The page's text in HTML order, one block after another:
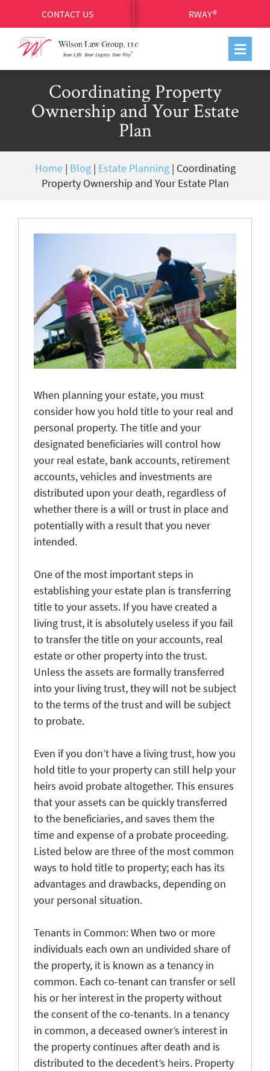
CONTACT US RWAY®
Coordinating Property
Ownership and Your Estate
Plan
Home| Blog| Estate Planning| Coordinating
Property Ownership and Your Estate Plan
When planning your estate, you must
consider how you hold title to your real and
personal property. The title and your
designated beneficiaries will control how
your real estate, bank accounts, retirement
accounts, vehicles and investments are
distributed upon your death, regardless of
whether there is a will or trust in place and
potentially with a result that you never
intended.
One of the most important steps in
establishing your estate plan is transferring
title to your assets. If you have created a
living trust, it is absolutely useless if you fail
to transfer the title on your accounts, real
estate or other property into the trust.
Unless the assets are formally transferred
into your living trust, they will not be subject
to the terms of the trust and will be subject
to probate.
Even if you don’t have a living trust, how you
hold title to your property can still help your
heirs avoid probate altogether. This ensures
that your assets can be quickly transferred
to the beneficiaries, and saves them the
time and expense of a probate proceeding.
Listed below are three of the most common
ways to hold title to property; each has its
advantages and drawbacks, depending on
your personal situation.
Tenants in Common: When two or more
individuals each own an undivided share of
the property, it is known as a tenancy in
common. Each co-tenant can transfer or sell
his or her interest in the property without
the consent of the co-tenants. In a tenancy
in common, a deceased owner’s interest in
the property continues after death and is
distributed to the decedent’s heirs. Property